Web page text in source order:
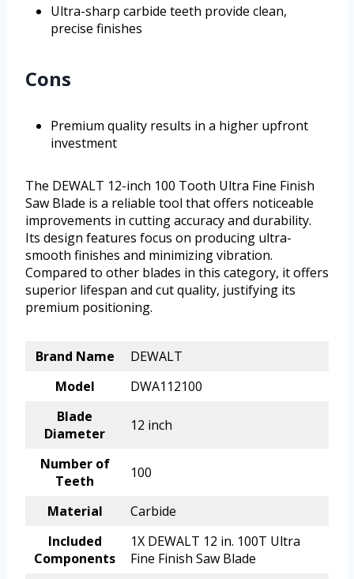
Ultra-sharp carbide teeth provide clean,
precise finishes
Cons
Premium quality results in a higher upfront
investment
The DEWALT 12-inch 100 Tooth Ultra Fine Finish
Saw Blade is a reliable tool that offers noticeable
improvements in cutting accuracy and durability.
Its design features focus on producing ultra-
smooth finishes and minimizing vibration.
Compared to other blades in this category, it offers
superior lifespan and cut quality, justifying its
premium positioning.
Brand Name
DEWALT
Model
DWA112100
Blade
Diameter
12 inch
Number of
Teeth
100
Material
Carbide
Included
Components
1X DEWALT 12 in. 100T Ultra
Fine Finish Saw Blade